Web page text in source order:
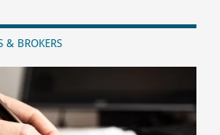
& BROKERS